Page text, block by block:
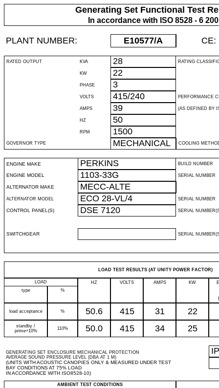
Generating Set Functional Test
In accordance with ISO 8528 - 6
PLANT NUMBER: E10577/A CE:
RATED OUTPUT KVA 28 RATING
KW 22
PHASE 3
VOLTS 415/240 PERFORMANCE
AMPS 39 (AS DEFINED BY
HZ 50
RPM 1500
GOVERNOR TYPE MECHANICAL COOLING
ENGINE MAKE PERKINS BUILD NUMBER
ENGINE MODEL 1103-33G SERIAL NUMBER
ALTERNATOR MAKE MECC-ALTE
ALTERNATOR MODEL ECO 28-VL/4 SERIAL NUMBER
CONTROL PANEL(S) DSE 7120 SERIAL
SWITCHGEAR SERIAL
LOAD TEST RESULTS (AT UNITY POWER FACTOR)
LOAD HZ VOLTS AMPS KW
type
%
load acceptance % 50.6 415 31 22
standby /
prime+10%
110% 50.0 415 34 25
GENERATING SET ENCLOSURE MECHANICAL PROTECTION
AVERAGE SOUND PRESSURE LEVEL (DBA AT 1 M)
(UNITS WITH ACOUSTIC CANOPIES ONLY & MEASURED UNDER TEST
BAY CONDITIONS AT 75% LOAD
IN ACCORDANCE WITH ISO8528-10)
IP
AMBIENT TEST CONDITIONS